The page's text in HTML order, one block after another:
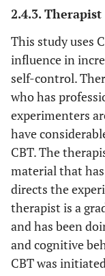
2.4.3. Therapist
This study uses
influence in
self-control.
who has
experimenters
have
CBT. The
material that
directs the
therapist is a
and has been
and cognitive
CBT was